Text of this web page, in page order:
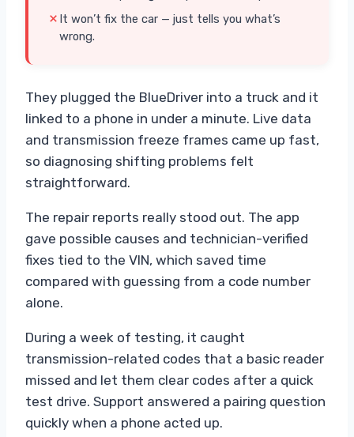
It won’t fix the car — just tells you what’s
wrong.
They plugged the BlueDriver into a truck and it
linked to a phone in under a minute. Live data
and transmission freeze frames came up fast,
so diagnosing shifting problems felt
straightforward.
The repair reports really stood out. The app
gave possible causes and technician-verified
fixes tied to the VIN, which saved time
compared with guessing from a code number
alone.
During a week of testing, it caught
transmission-related codes that a basic reader
missed and let them clear codes after a quick
test drive. Support answered a pairing question
quickly when a phone acted up.